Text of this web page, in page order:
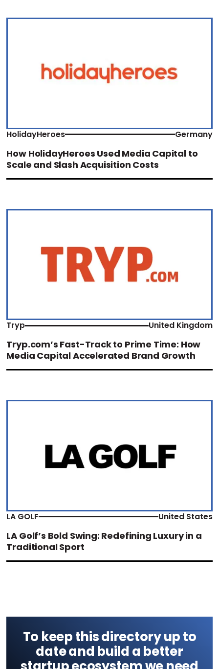
HolidayHeroes Germany
How HolidayHeroes Used Media Capital to
Scale and Slash Acquisition Costs
Tryp United Kingdom
Tryp.com’s Fast-Track to Prime Time: How
Media Capital Accelerated Brand Growth
LA GOLF United States
LA Golf’s Bold Swing: Redefining Luxury in a
Traditional Sport
To keep this directory up to
date and build a better